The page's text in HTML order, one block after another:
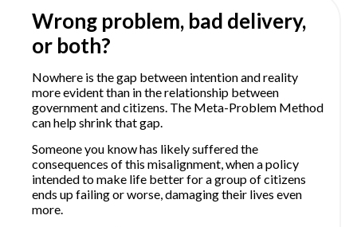
Wrong problem, bad delivery,
or both?
Nowhere is the gap between intention and reality
more evident than in the relationship between
government and citizens. The Meta-Problem Method
can help shrink that gap.
Someone you know has likely suffered the
consequences of this misalignment, when a policy
intended to make life better for a group of citizens
ends up failing or worse, damaging their lives even
more.